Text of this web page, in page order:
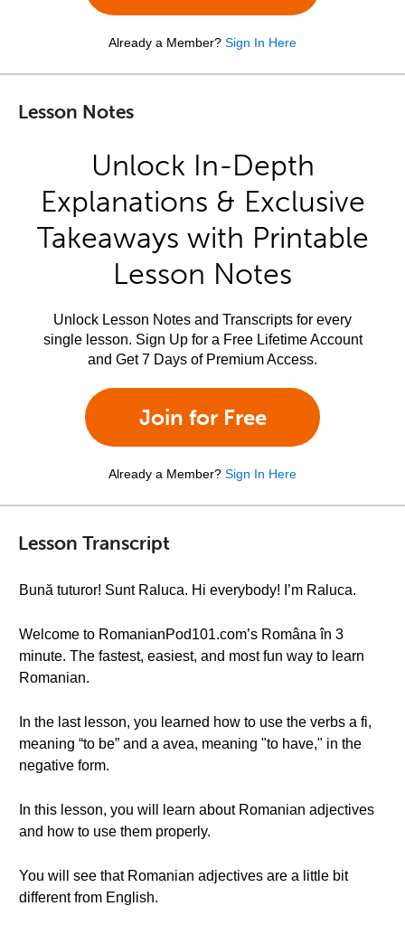
Already a Member? Sign In Here
Lesson Notes
Unlock In-Depth
Explanations & Exclusive
Takeaways with Printable
Lesson Notes
Unlock Lesson Notes and Transcripts for every
single lesson. Sign Up for a Free Lifetime Account
and Get 7 Days of Premium Access.
Join for Free
Already a Member? Sign In Here
Lesson Transcript
Bună tuturor! Sunt Raluca. Hi everybody! I’m Raluca.
Welcome to RomanianPod101.com’s Româna în 3
minute. The fastest, easiest, and most fun way to learn
Romanian.
In the last lesson, you learned how to use the verbs a fi,
meaning “to be” and a avea, meaning "to have," in the
negative form.
In this lesson, you will learn about Romanian adjectives
and how to use them properly.
You will see that Romanian adjectives are a little bit
different from English.